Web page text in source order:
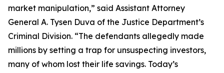
market manipulation,” said Assistant Attorney
General A. Tysen Duva of the Justice Department’s
Criminal Division. “The defendants allegedly made
millions by setting a trap for unsuspecting investors,
many of whom lost their life savings. Today’s